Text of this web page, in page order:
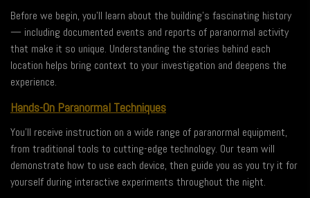
Before we begin, you’ll learn about the building’s fascinating history
— including documented events and reports of paranormal activity
that make it so unique. Understanding the stories behind each
location helps bring context to your investigation and deepens the
experience.
Hands-On Paranormal Techniques
You’ll receive instruction on a wide range of paranormal equipment,
from traditional tools to cutting-edge technology. Our team will
demonstrate how to use each device, then guide you as you try it for
yourself during interactive experiments throughout the night.